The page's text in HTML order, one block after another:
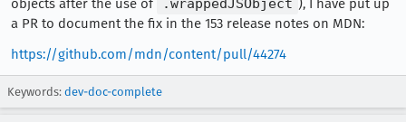
objects after the use of
.wrappedJSObject ), I have put up
a PR to document the fix in the 153 release notes on MDN:
https://github.com/mdn/content/pull/44274
Keywords: dev-doc-complete